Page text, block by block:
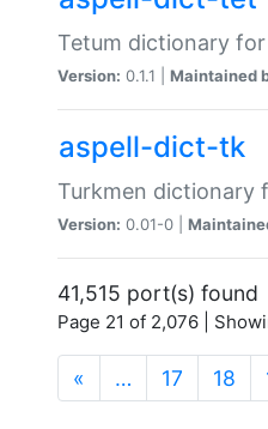
Tetum dictionary for
Version: 0.1.1 | Maintained
aspell-dict-tk
Turkmen dictionary
Version: 0.01-0 |
41,515 port(s) found
Page 21 of 2,076 |
« … 17 18